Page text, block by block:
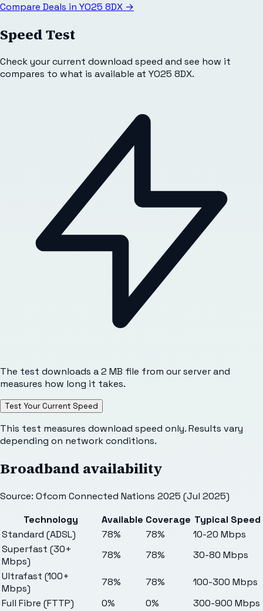
Compare Deals in YO25 8DX →
Speed Test
Check your current download speed and see how it
compares to what is available at YO25 8DX.
The test downloads a 2 MB file from our server and
measures how long it takes.
Test Your Current Speed
This test measures download speed only. Results vary
depending on network conditions.
Broadband availability
Source: Ofcom Connected Nations 2025 (Jul 2025)
Technology
Available Coverage Typical Speed
Standard (ADSL)
78% 78%
10-20 Mbps
Superfast (30+
Mbps)
78% 78%
30-80 Mbps
Ultrafast (100+
Mbps)
78% 78%
100-300 Mbps
Full Fibre (FTTP)
0% 0%
300-900 Mbps